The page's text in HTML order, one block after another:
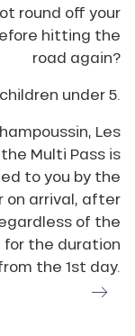
round off your
hitting the
road again?
under 5.
Les
Multi Pass is
to you by the
on arrival, after
of the
the duration
the 1st day.